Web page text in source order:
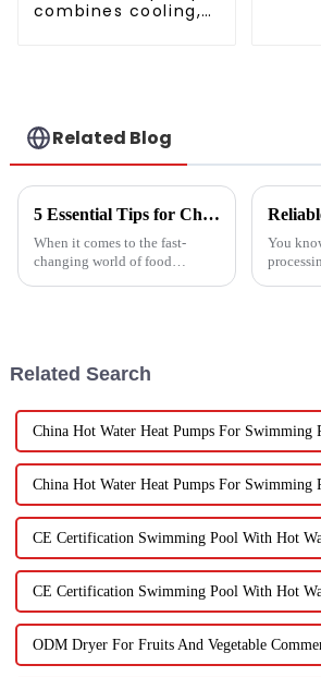
combines cooling,
Related Blog
5 Essential Tips for Choosing the Best Industrial Hot Air Vegetable Dryer for Maximum Efficiency
When it comes to the fast-
changing world of food
You
Related Search
China Hot Water Heat Pumps For Swimming
China Hot Water Heat Pumps For Swimming
CE Certification Swimming Pool With Hot
CE Certification Swimming Pool With Hot
ODM Dryer For Fruits And Vegetable